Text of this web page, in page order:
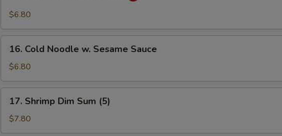
(12)
Wonton
$6.80
Cold
Noodle
w.
Sesame
Sauce
16. Cold Noodle w. Sesame Sauce
$6.80
Shrimp
Dim
Sum
17. Shrimp Dim Sum (5)
$7.80